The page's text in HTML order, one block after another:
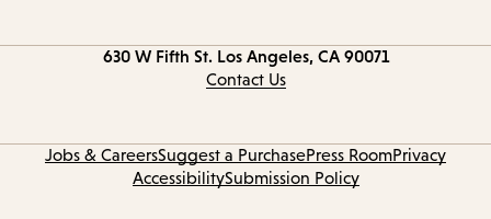
630 W Fifth St. Los Angeles, CA 90071
Contact Us
Jobs & CareersSuggest a PurchasePress RoomPrivacy
AccessibilitySubmission Policy